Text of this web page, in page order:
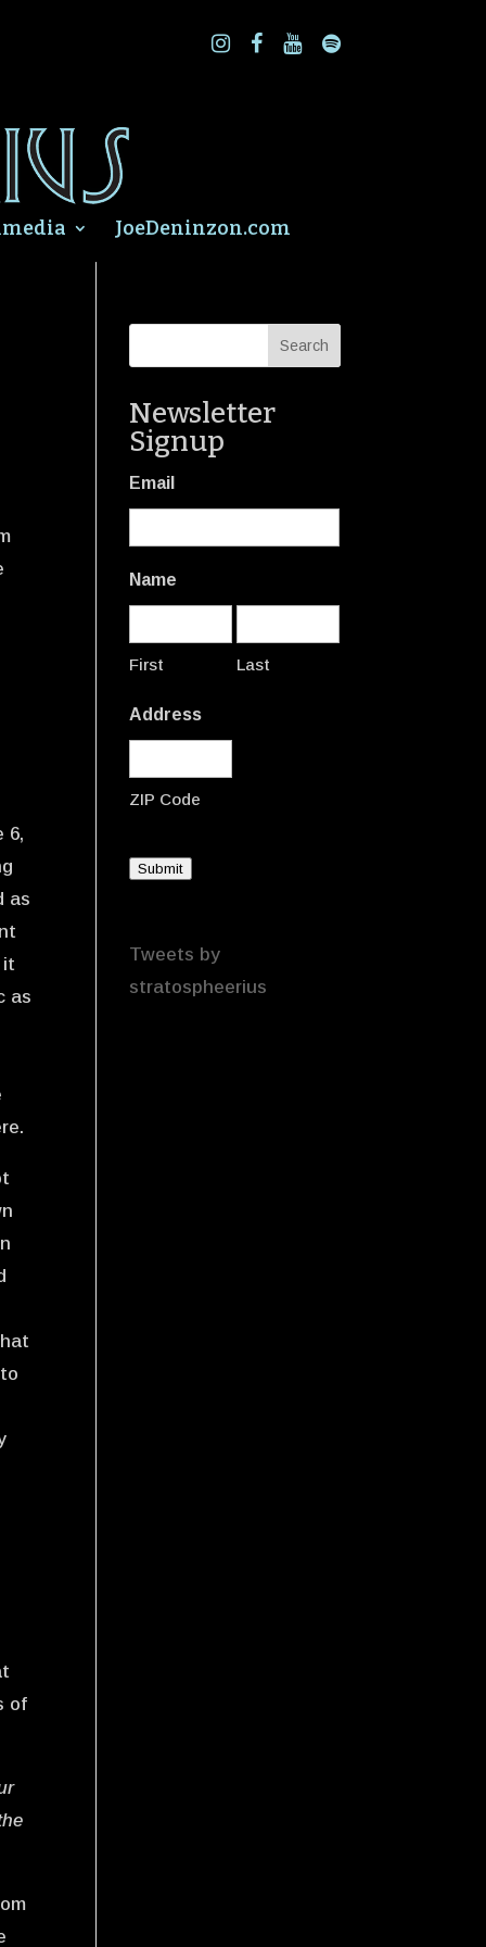
JoeDeninzon.com
6,
as
it
as
of
Newsletter
Signup
Email
Name
First Last
Address
ZIP Code
Submit
Tweets by
stratospheerius